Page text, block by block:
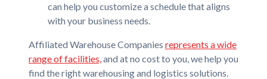
can help you customize a schedule that aligns
with your business needs.
Affiliated Warehouse Companies represents a wide
range of facilities,and at no cost to you, we help you
find the right warehousing and logistics solutions.